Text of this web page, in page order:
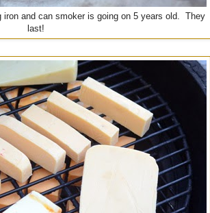
and can smoker is going on 5 years old. They
last!